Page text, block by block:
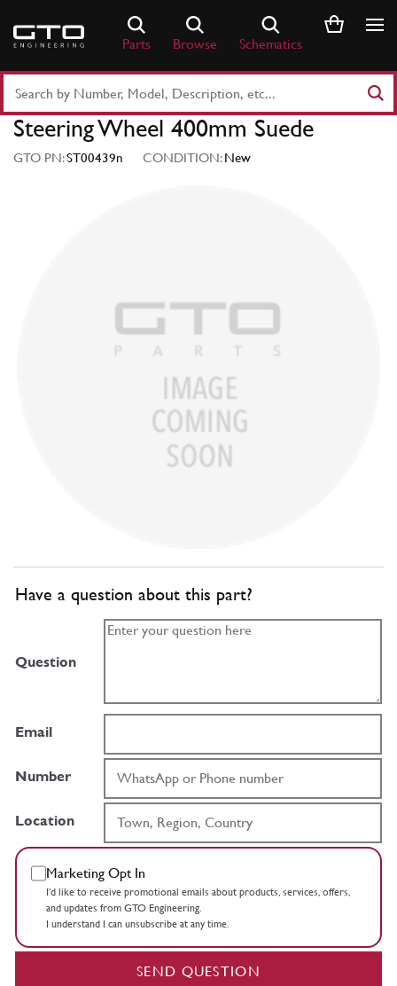
content
Parts Browse Schematics
Part
Number
Keyword
Steering Wheel 400mm Suede
GTO PN:ST00439n CONDITION:New
Have a question about this part?
Question
Email
Number
Location
Marketing Opt In
I’d like to receive promotional emails about products, services, offers,
and updates from GTO Engineering.
I understand I can unsubscribe at any time.
SEND QUESTION